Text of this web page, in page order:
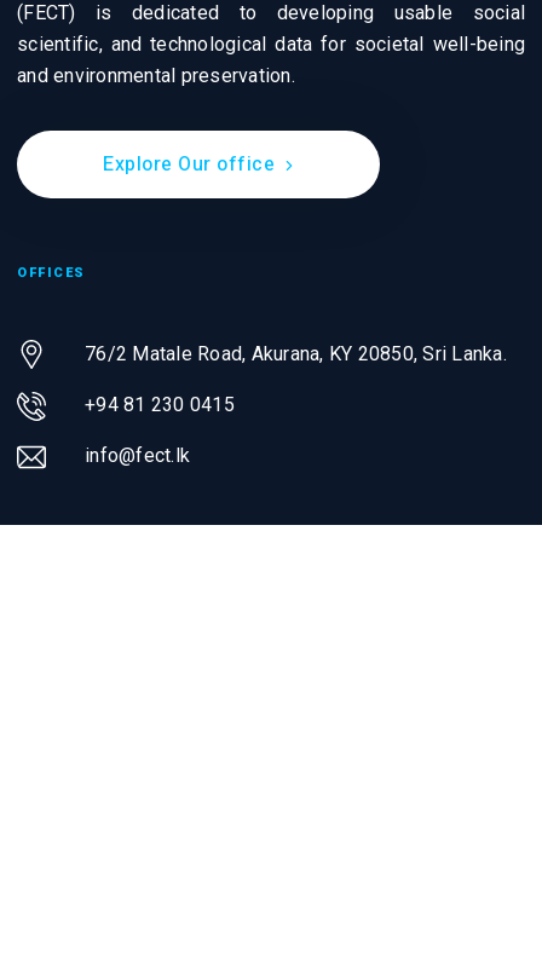
(FECT) is dedicated to developing usable social
scientific, and technological data for societal well-being
and environmental preservation.
Explore Our office
OFFICES
76/2 Matale Road, Akurana, KY 20850, Sri Lanka.
+94 81 230 0415
info@fect.lk